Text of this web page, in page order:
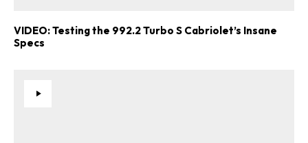
VIDEO: Testing the 992.2 Turbo S Cabriolet’s Insane
Specs